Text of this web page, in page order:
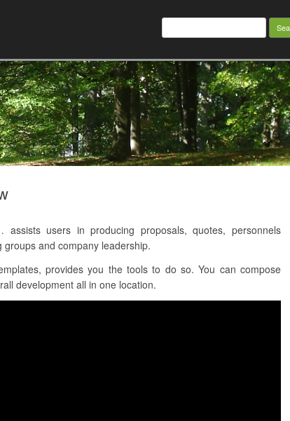
Search
assists users in producing proposals, quotes, personnels
and company leadership.
provides you the tools to do so. You can compose
development all in one location.